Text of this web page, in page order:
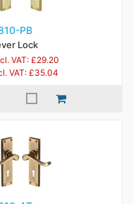
PB
Lock
VAT: £29.20
VAT: £35.04